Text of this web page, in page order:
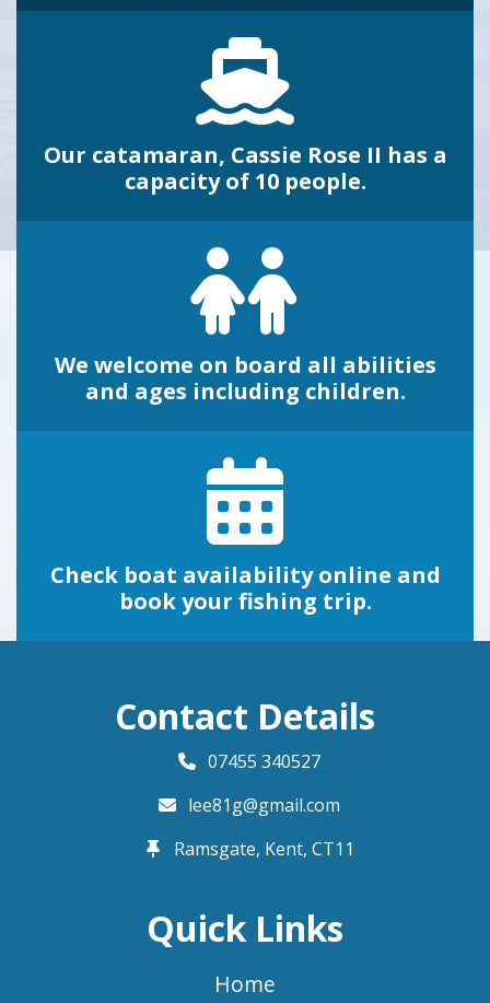
Our catamaran, Cassie Rose II has a
capacity of 10 people.
We welcome on board all abilities
and ages including children.
Check boat availability online and
book your fishing trip.
Contact Details
07455 340527
lee81g@gmail.com
Ramsgate, Kent, CT11
Quick Links
Home